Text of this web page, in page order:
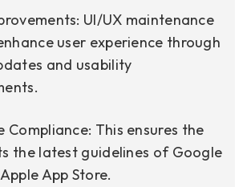
UI/UX maintenance
user experience through
and usability
Compliance: This ensures the
the latest guidelines of Google
App Store.